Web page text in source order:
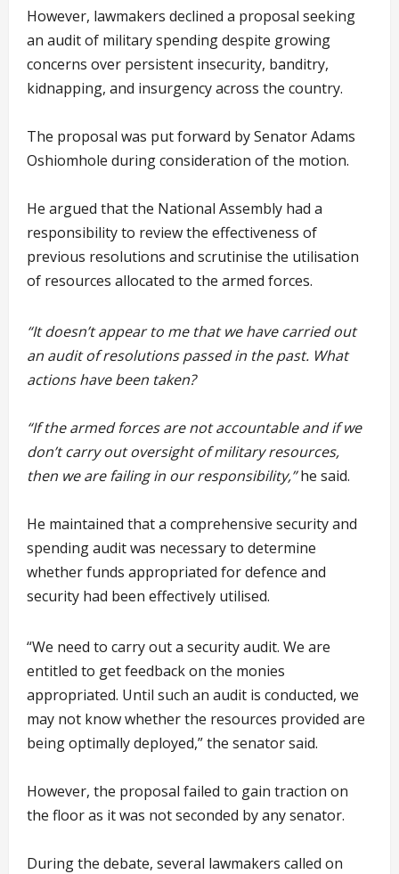
However, lawmakers declined a proposal seeking
an audit of military spending despite growing
concerns over persistent insecurity, banditry,
kidnapping, and insurgency across the country.
The proposal was put forward by Senator Adams
Oshiomhole during consideration of the motion.
He argued that the National Assembly had a
responsibility to review the effectiveness of
previous resolutions and scrutinise the utilisation
of resources allocated to the armed forces.
“It doesn’t appear to me that we have carried out
an audit of resolutions passed in the past. What
actions have been taken?
“If the armed forces are not accountable and if we
don’t carry out oversight of military resources,
then we are failing in our responsibility,”he said.
He maintained that a comprehensive security and
spending audit was necessary to determine
whether funds appropriated for defence and
security had been effectively utilised.
“We need to carry out a security audit. We are
entitled to get feedback on the monies
appropriated. Until such an audit is conducted, we
may not know whether the resources provided are
being optimally deployed,” the senator said.
However, the proposal failed to gain traction on
the floor as it was not seconded by any senator.
During the debate, several lawmakers called on